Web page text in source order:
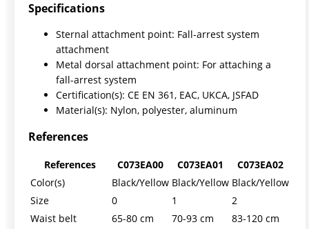
Specifications
Sternal attachment point: Fall-arrest system
attachment
Metal dorsal attachment point: For attaching a
fall-arrest system
Certification(s): CE EN 361, EAC, UKCA, JSFAD
Material(s): Nylon, polyester, aluminum
References
References C073EA00 C073EA01
C073EA02
Color(s)
Black/Yellow Black/Yellow Black/Yellow
Size
0 1
2
Waist belt
65-80 cm 70-93 cm
83-120 cm